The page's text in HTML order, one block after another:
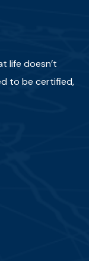
life doesn’t
to be certified,